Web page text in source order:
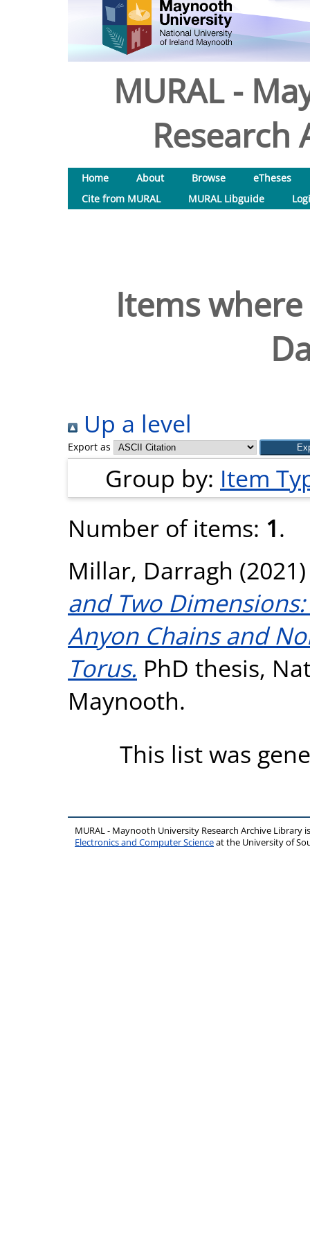
MURAL -
Research
Home About Browse
eTheses
Cite from MURAL
MURAL Libguide
Items
Up a level
Export as
Group by: Item
Number of items: 1.
Millar, Darragh
and Two
Anyon Chains and
Torus. PhD thesis,
Maynooth.
This list was
MURAL - Maynooth University Research Archive Library
Electronics and Computer Scienceat the University of